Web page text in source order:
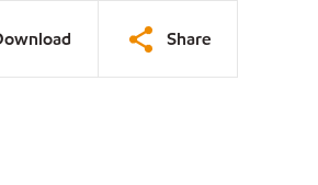
Share